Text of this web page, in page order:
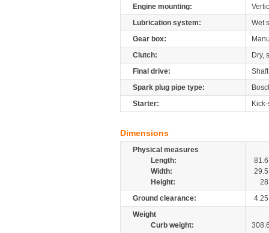
Engine mounting:
Lubrication system:
Wet
Gear box:
Clutch:
Dry,
Final drive:
Shaft
Spark plug pipe type:
Starter:
Dimensions
Physical measures
Length:
81.6
Width:
29.5
Height:
28
Ground clearance:
4.25
Weight
Curb weight: